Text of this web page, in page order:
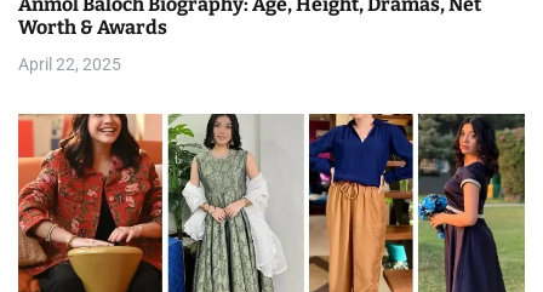
Worth & Awards
April 22, 2025